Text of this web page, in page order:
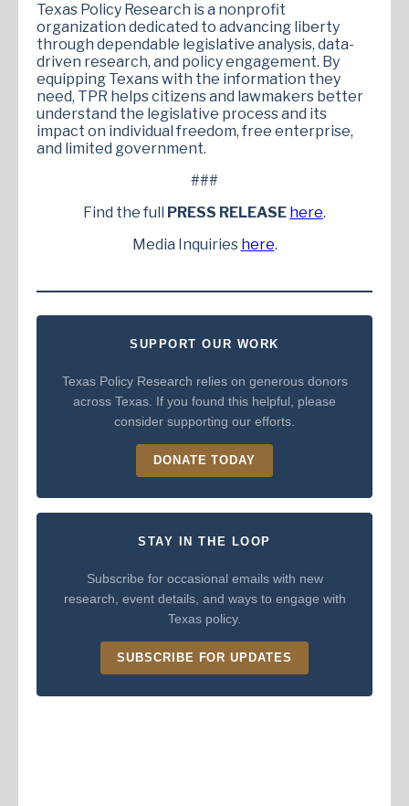
Texas Policy Research is a nonprofit
organization dedicated to advancing liberty
through dependable legislative analysis, data-
driven research, and policy engagement. By
equipping Texans with the information they
need, TPR helps citizens and lawmakers better
understand the legislative process and its
impact on individual freedom, free enterprise,
and limited government.
###
Find the full
PRESS RELEASE here.
Media Inquiries here.
SUPPORT OUR WORK
Texas Policy Research relies on generous donors
across Texas. If you found this helpful, please
consider supporting our efforts.
DONATE TODAY
STAY IN THE LOOP
Subscribe for occasional emails with new
research, event details, and ways to engage with
Texas policy.
SUBSCRIBE FOR UPDATES